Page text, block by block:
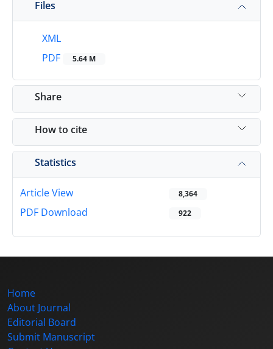
Files
XML
PDF
5.64 M
Share
How to cite
Statistics
Article View 8,364
PDF Download 922
Home
About Journal
Editorial Board
Submit Manuscript